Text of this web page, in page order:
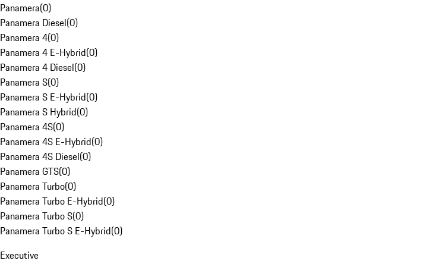
Panamera(0)
Panamera Diesel(0)
Panamera 4(0)
Panamera 4 E-Hybrid(0)
Panamera 4 Diesel(0)
Panamera S(0)
Panamera S E-Hybrid(0)
Panamera S Hybrid(0)
Panamera 4S(0)
Panamera 4S E-Hybrid(0)
Panamera 4S Diesel(0)
Panamera GTS(0)
Panamera Turbo(0)
Panamera Turbo E-Hybrid(0)
Panamera Turbo S(0)
Panamera Turbo S E-Hybrid(0)
Executive